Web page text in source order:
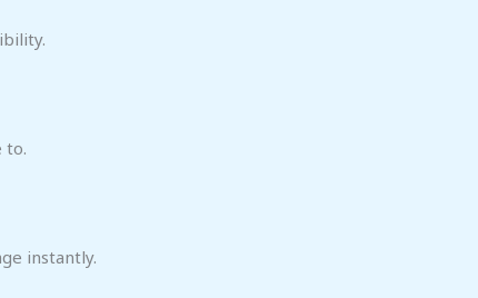
to.
instantly.